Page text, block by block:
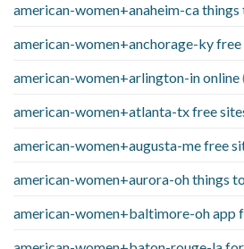
american-women+anaheim-ca things
american-women+anchorage-ky free
american-women+arlington-in online
american-women+atlanta-tx free
american-women+augusta-me free
american-women+aurora-oh things
american-women+baltimore-oh app